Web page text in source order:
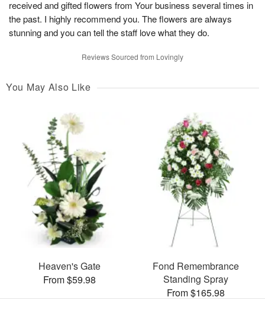
received and gifted flowers from Your business several times in
the past. I highly recommend you. The flowers are always
stunning and you can tell the staff love what they do.
Reviews Sourced from Lovingly
You May Also Like
Heaven's Gate
From $59.98
Fond Remembrance
Standing Spray
From $165.98